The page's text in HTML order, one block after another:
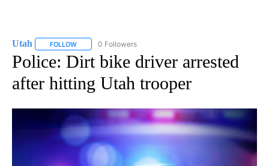
Utah FOLLOW FOLLOW "UTAH" TO RECEIVE NOTIFICATIONS ABOUT NEW
0 Followers
Police: Dirt bike driver arrested
after hitting Utah trooper